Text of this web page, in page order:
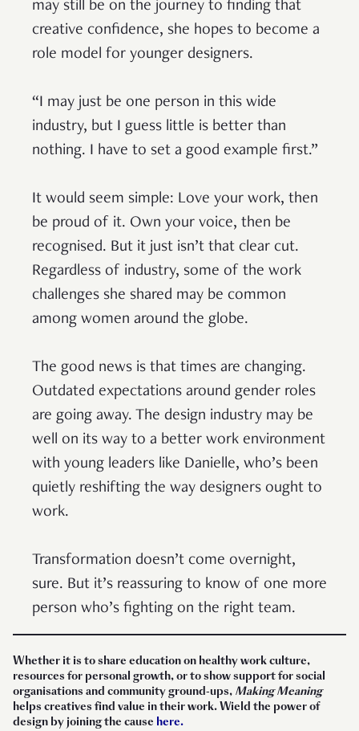
may still be on the journey to finding that
creative confidence, she hopes to become a
role model for younger designers.
“I may just be one person in this wide
industry, but I guess little is better than
nothing. I have to set a good example first.”
It would seem simple: Love your work, then
be proud of it. Own your voice, then be
recognised. But it just isn’t that clear cut.
Regardless of industry, some of the work
challenges she shared may be common
among women around the globe.
The good news is that times are changing.
Outdated expectations around gender roles
are going away. The design industry may be
well on its way to a better work environment
with young leaders like Danielle, who’s been
quietly reshifting the way designers ought to
work.
Transformation doesn’t come overnight,
sure. But it’s reassuring to know of one more
person who’s fighting on the right team.
Whether it is to share education on healthy work culture,
resources for personal growth, or to show support for social
organisations and community ground-ups, Making Meaning
helps creatives find value in their work. Wield the power of
design by joining the cause here.